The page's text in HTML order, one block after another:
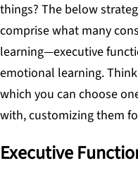
things? The below
comprise what many
learning—executive
emotional learning.
which you can choose
with, customizing them
Executive